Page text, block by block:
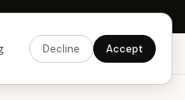
42m27sGet the app →
Explore Feedback Download
Decline Accept